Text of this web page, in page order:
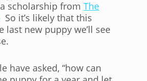
scholarship from The
So it’s likely that this
last new puppy we’ll see
have asked, “how can